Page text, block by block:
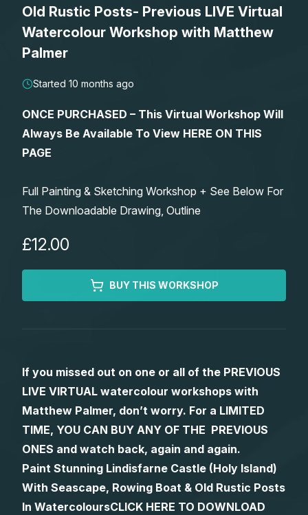
Lessons
Watercolour Paints
Art Books
Retreats
Members Gallery
Old Rustic Posts- Previous LIVE Virtual
Watercolour Workshop with Matthew
Palmer
Started 10 months ago
ONCE PURCHASED – This Virtual Workshop Will
Always Be Available To View HERE ON THIS
PAGE
Full Painting & Sketching Workshop + See Below For
The Downloadable Drawing, Outline
£12.00
BUY THIS WORKSHOP
If you missed out on one or all of the PREVIOUS
LIVE VIRTUAL watercolour workshops with
Matthew Palmer, don’t worry. For a LIMITED
TIME, YOU CAN BUY ANY OF THE PREVIOUS
ONES and watch back, again and again.
Paint Stunning Lindisfarne Castle (Holy Island)
With Seascape, Rowing Boat & Old Rustic Posts
In WatercoloursCLICK HERE TO DOWNLOAD